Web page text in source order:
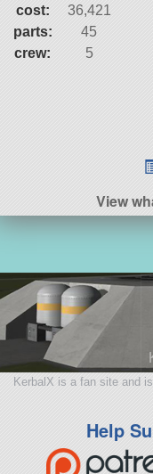
cost:
36,421
parts:
45
crew:
5
View
KerbalX is a fan site and
Help